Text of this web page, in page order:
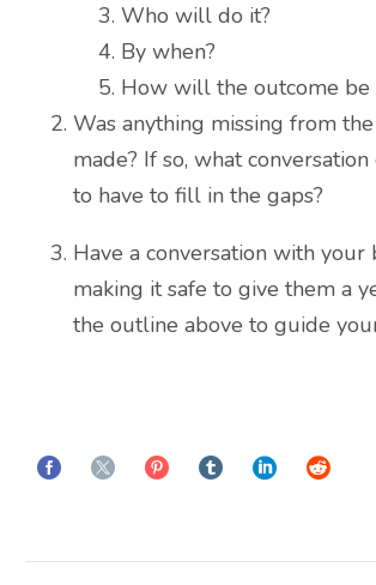
Who will do it?
By when?
How will the outcome be
Was anything missing from
made? If so, what
to have to fill in the gaps?
Have a conversation with your
making it safe to give them a
the outline above to guide